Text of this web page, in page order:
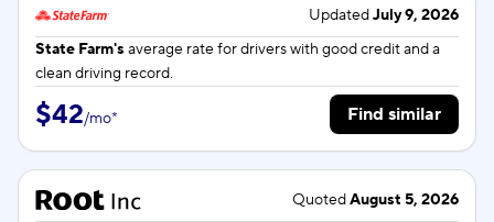
UpdatedJuly 9, 2026
State Farm's average rate fordrivers with good credit and a
clean driving record.
$42/mo* Find similar
QuotedAugust 5, 2026